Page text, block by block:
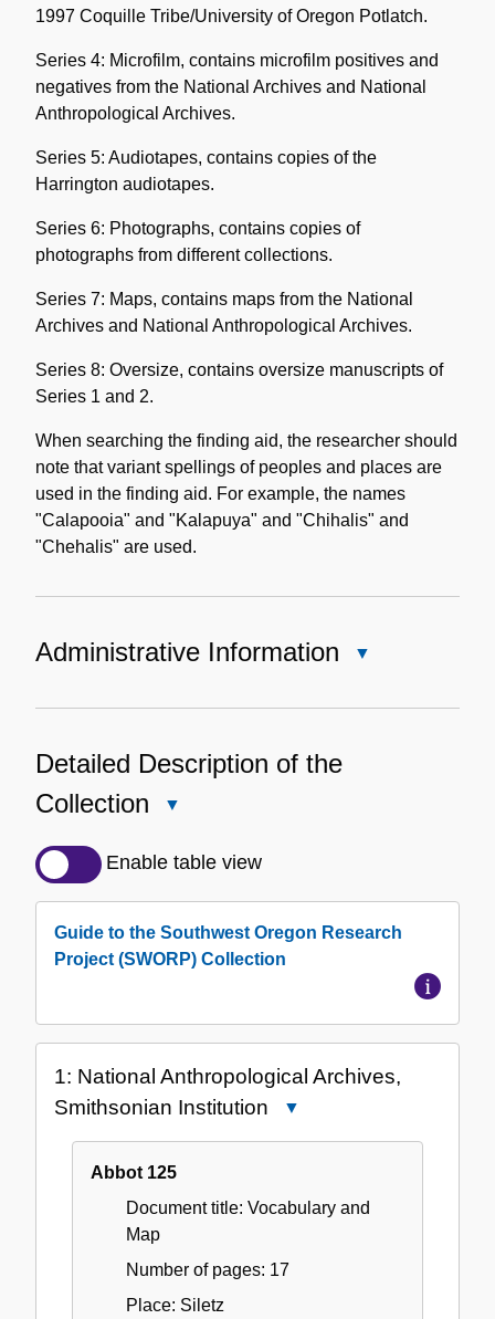
1997 Coquille Tribe/University of Oregon Potlatch.
Series 4: Microfilm, contains microfilm positives and
negatives from the National Archives and National
Anthropological Archives.
Series 5: Audiotapes, contains copies of the
Harrington audiotapes.
Series 6: Photographs, contains copies of
photographs from different collections.
Series 7: Maps, contains maps from the National
Archives and National Anthropological Archives.
Series 8: Oversize, contains oversize manuscripts of
Series 1 and 2.
When searching the finding aid, the researcher should
note that variant spellings of peoples and places are
used in the finding aid. For example, the names
"Calapooia" and "Kalapuya" and "Chihalis" and
"Chehalis" are used.
Administrative Information
Information
Detailed Description of the
Collection
Description
Collection
Enable table view
Guide to the Southwest Oregon Research
Project (SWORP) Collection
1: National Anthropological Archives,
Smithsonian Institution
Archives,
Institution
Abbot 125
Document title: Vocabulary and
Map
Number of pages: 17
Place: Siletz